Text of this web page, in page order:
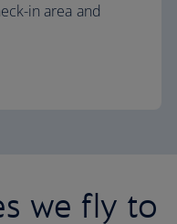
in area and
we fly to